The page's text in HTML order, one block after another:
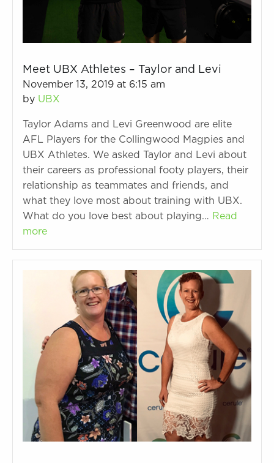
Meet UBX Athletes – Taylor and Levi
November 13, 2019 at 6:15 am
by UBX
Taylor Adams and Levi Greenwood are elite
AFL Players for the Collingwood Magpies and
UBX Athletes. We asked Taylor and Levi about
their careers as professional footy players, their
relationship as teammates and friends, and
what they love most about training with UBX.
What do you love best about playing… Read
more